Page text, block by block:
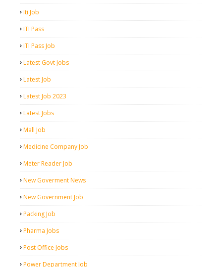
Iti Job
ITI Pass
ITI Pass Job
Latest Govt Jobs
Latest Job
Latest Job 2023
Latest Jobs
Mall Job
Medicine Company Job
Meter Reader Job
New Goverment News
New Government Job
Packing Job
Pharma Jobs
Post Office Jobs
Power Department Job